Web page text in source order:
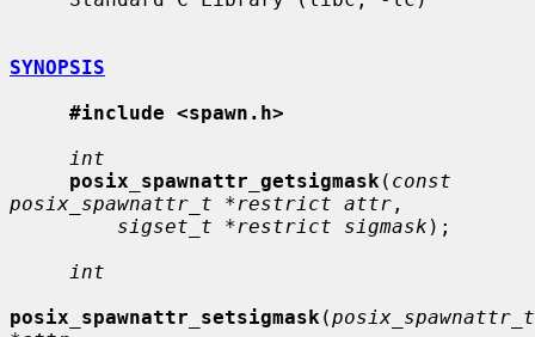
SYNOPSIS
#include <spawn.h>
int
posix_spawnattr_getsigmask ( const
posix_spawnattr_t *restrict attr ,
sigset_t *restrict sigmask );
int
posix_spawnattr_setsigmask (posix_spawnattr_t